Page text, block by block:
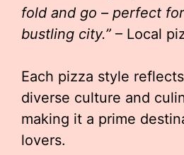
fold and go – perfect
bustling city.” – Local
Each pizza style reflects
diverse culture and
making it a prime
lovers.